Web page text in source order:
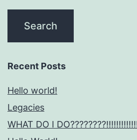
Recent Posts
Hello world!
Legacies
WHAT DO I